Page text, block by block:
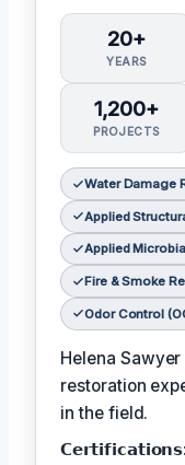
20+
YEARS
1,200+
PROJECTS
Water Damage
Applied
Applied
Fire & Smoke
Odor Control
Helena
restoration
in the field.
𝗖𝗲𝗿𝘁𝗶𝗳𝗶𝗰𝗮𝘁𝗶𝗼𝗻𝘀: